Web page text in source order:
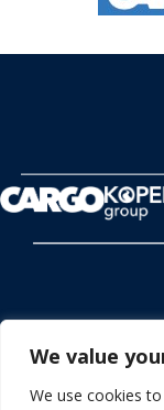
We value
We use cookies